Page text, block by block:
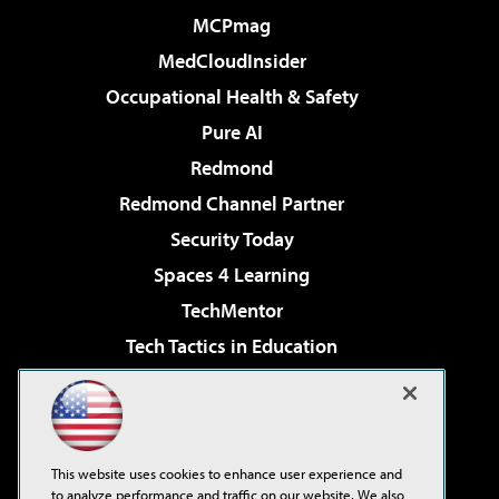
MCPmag
MedCloudInsider
Occupational Health & Safety
Pure AI
Redmond
Redmond Channel Partner
Security Today
Spaces 4 Learning
TechMentor
Tech Tactics in Education
Virtualization & Cloud Review
Visual Studio Live!
This website uses cookies to enhance user experience and
to analyze performance and traffic on our website. We also